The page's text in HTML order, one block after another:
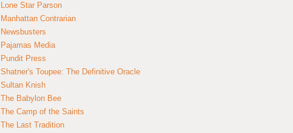
Lone Star Parson
Manhattan Contrarian
Newsbusters
Pajamas Media
Pundit Press
Shatner's Toupee: The Definitive Oracle
Sultan Knish
The Babylon Bee
The Camp of the Saints
The Last Tradition